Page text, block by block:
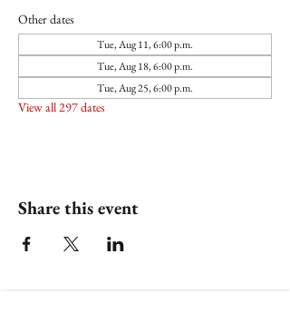
Other dates
Tue, Aug 11, 6:00 p.m.
Tue, Aug 18, 6:00 p.m.
Tue, Aug 25, 6:00 p.m.
View all 297 dates
Share this event